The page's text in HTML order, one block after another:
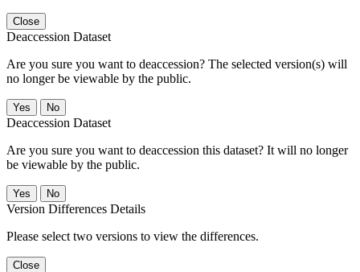
Close
Deaccession Dataset
Are you sure you want to deaccession? The selected version(s) will
no longer be viewable by the public.
No
Deaccession Dataset
Are you sure you want to deaccession this dataset? It will no longer
be viewable by the public.
No
Version Differences Details
Please select two versions to view the differences.
Close